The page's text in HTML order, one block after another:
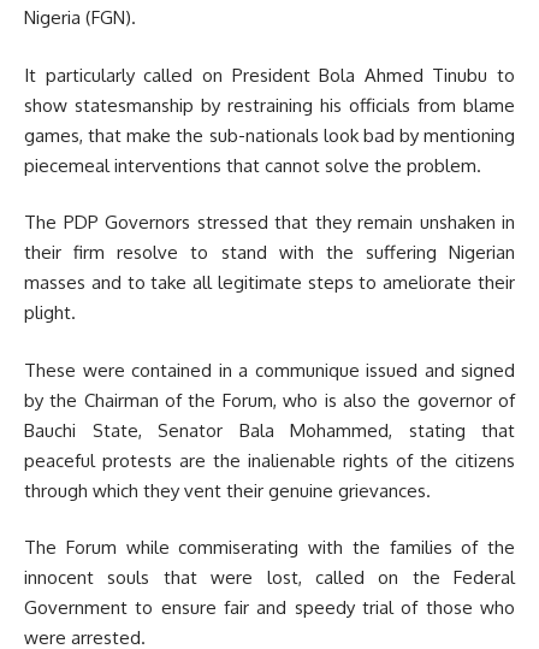
Nigeria (FGN).
It particularly called on President Bola Ahmed Tinubu to
show statesmanship by restraining his officials from blame
games, that make the sub-nationals look bad by mentioning
piecemeal interventions that cannot solve the problem.
The PDP Governors stressed that they remain unshaken in
their firm resolve to stand with the suffering Nigerian
masses and to take all legitimate steps to ameliorate their
plight.
These were contained in a communique issued and signed
by the Chairman of the Forum, who is also the governor of
Bauchi State, Senator Bala Mohammed, stating that
peaceful protests are the inalienable rights of the citizens
through which they vent their genuine grievances.
The Forum while commiserating with the families of the
innocent souls that were lost, called on the Federal
Government to ensure fair and speedy trial of those who
were arrested.